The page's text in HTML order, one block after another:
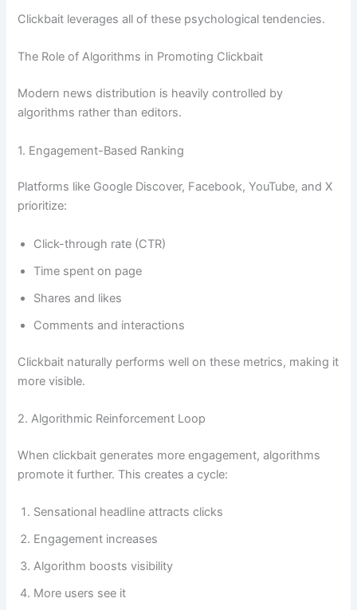
Clickbait leverages all of these psychological tendencies.
The Role of Algorithms in Promoting Clickbait
Modern news distribution is heavily controlled by
algorithms rather than editors.
1. Engagement-Based Ranking
Platforms like Google Discover, Facebook, YouTube, and X
prioritize:
Click-through rate (CTR)
Time spent on page
Shares and likes
Comments and interactions
Clickbait naturally performs well on these metrics, making it
more visible.
2. Algorithmic Reinforcement Loop
When clickbait generates more engagement, algorithms
promote it further. This creates a cycle:
Sensational headline attracts clicks
Engagement increases
Algorithm boosts visibility
More users see it